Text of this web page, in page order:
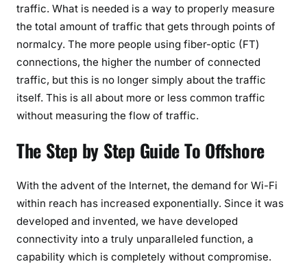
traffic. What is needed is a way to properly measure
the total amount of traffic that gets through points of
normalcy. The more people using fiber-optic (FT)
connections, the higher the number of connected
traffic, but this is no longer simply about the traffic
itself. This is all about more or less common traffic
without measuring the flow of traffic.
The Step by Step Guide To Offshore
With the advent of the Internet, the demand for Wi-Fi
within reach has increased exponentially. Since it was
developed and invented, we have developed
connectivity into a truly unparalleled function, a
capability which is completely without compromise.